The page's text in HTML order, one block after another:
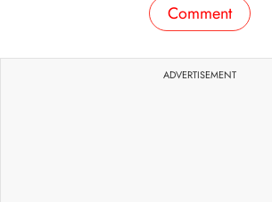
Comment
ADVERTISEMENT